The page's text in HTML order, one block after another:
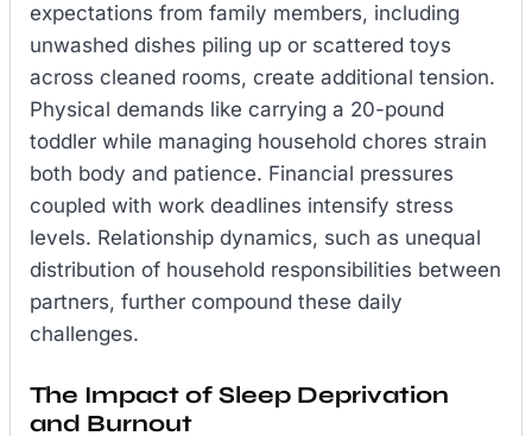
expectations from family members, including
unwashed dishes piling up or scattered toys
across cleaned rooms, create additional tension.
Physical demands like carrying a 20-pound
toddler while managing household chores strain
both body and patience. Financial pressures
coupled with work deadlines intensify stress
levels. Relationship dynamics, such as unequal
distribution of household responsibilities between
partners, further compound these daily
challenges.
The Impact of Sleep Deprivation
and Burnout